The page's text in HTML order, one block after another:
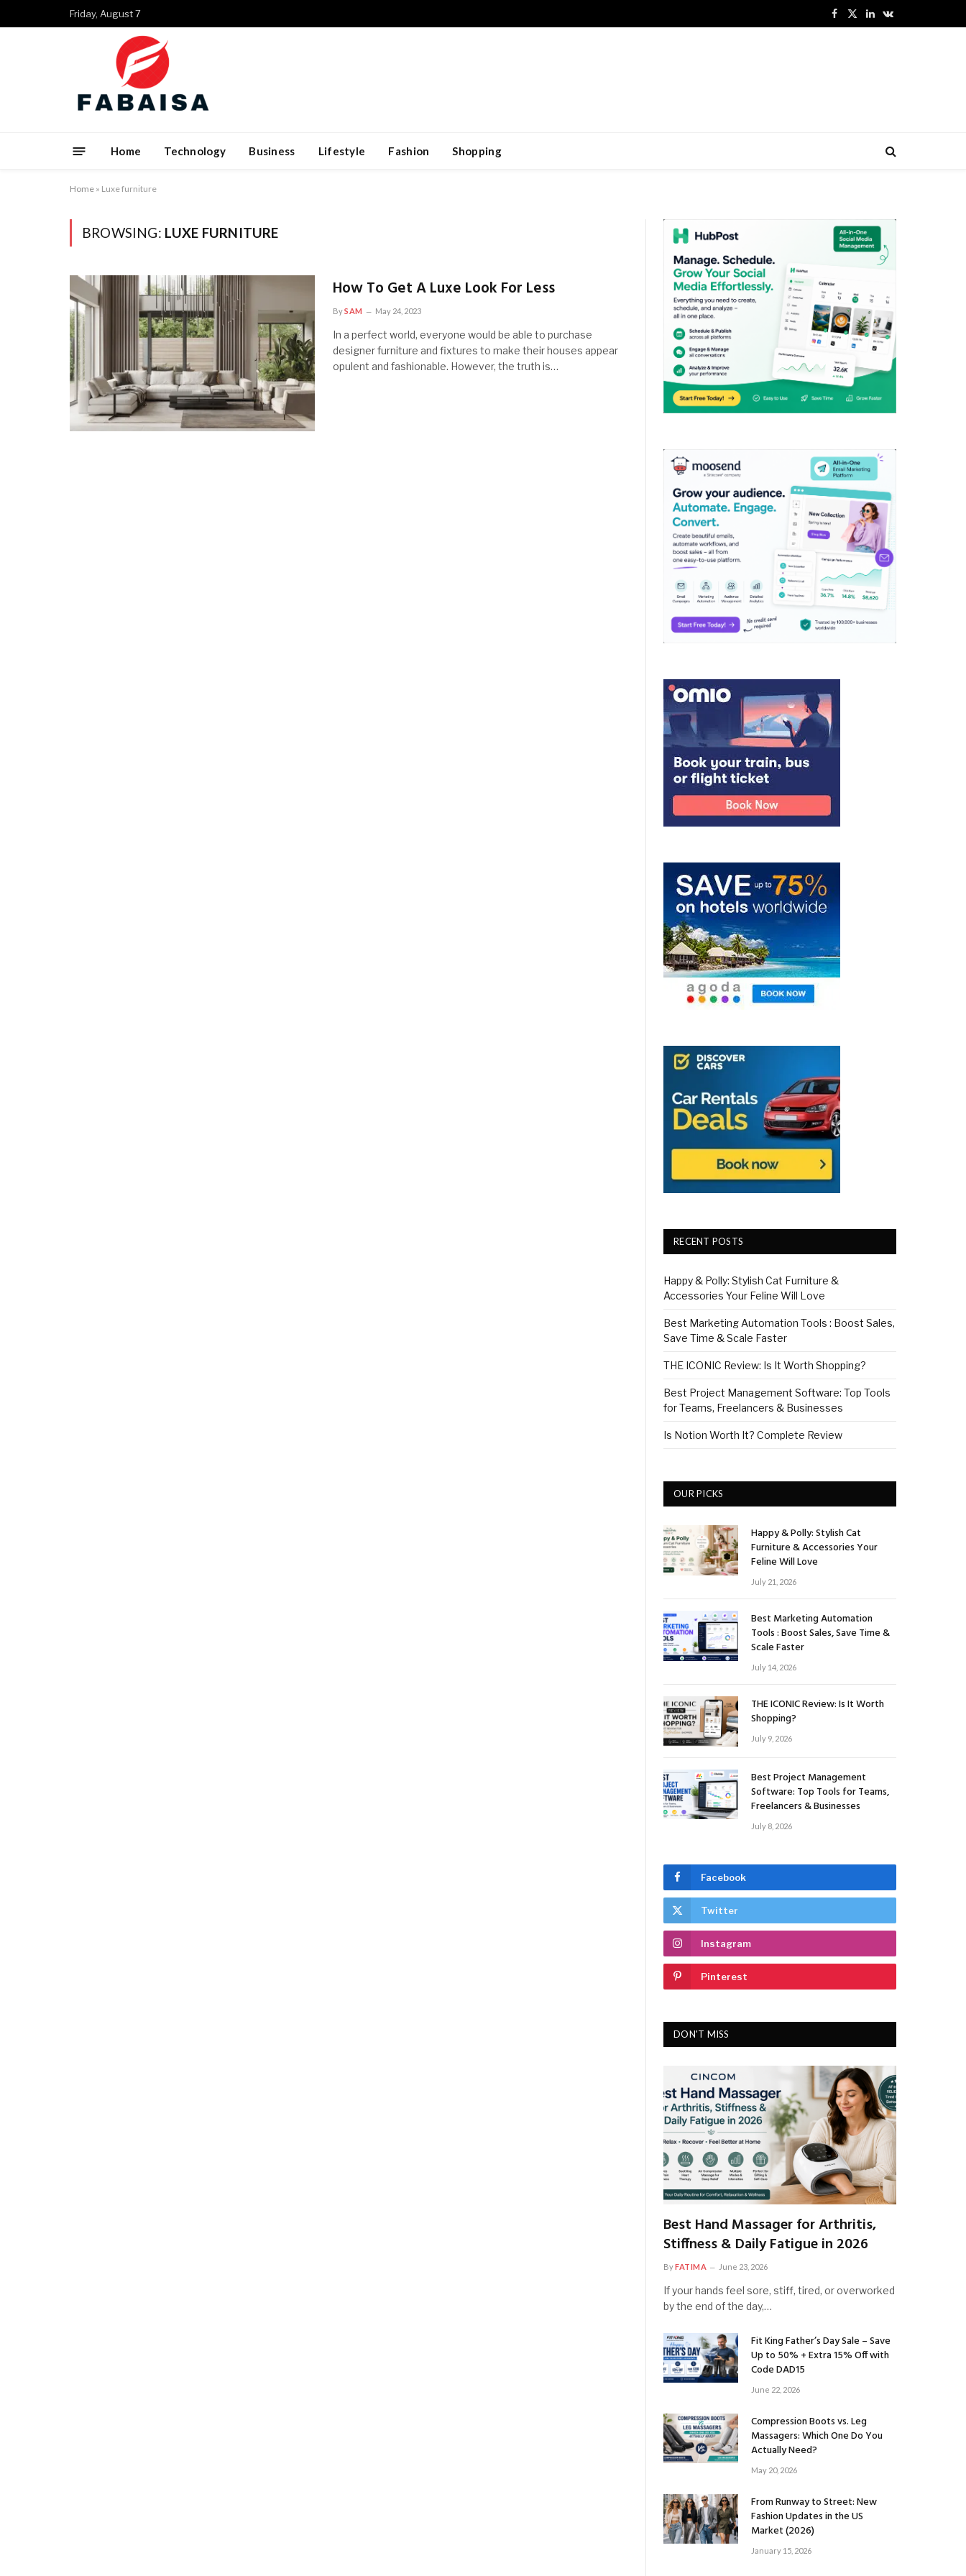
Friday, August 7
Facebook
X
LinkedInVKontakte
Home Technology Business Lifestyle Fashion Shopping
Home » Luxe furniture
BROWSING: LUXE FURNITURE
How To Get A Luxe Look For Less
BySAM May 24, 2023
In a perfect world, everyone would be able to purchase
designer furniture and fixtures to make their houses appear
opulent and fashionable. However, the truth is…
RECENT POSTS
Happy & Polly: Stylish Cat Furniture &
Accessories Your Feline Will Love
Best Marketing Automation Tools : Boost Sales,
Save Time & Scale Faster
THE ICONIC Review: Is It Worth Shopping?
Best Project Management Software: Top Tools
for Teams, Freelancers & Businesses
Is Notion Worth It? Complete Review
OUR PICKS
Happy & Polly: Stylish Cat
Furniture & Accessories Your
Feline Will Love
July 21, 2026
Best Marketing Automation
Tools : Boost Sales, Save Time &
Scale Faster
July 14, 2026
THE ICONIC Review: Is It Worth
Shopping?
July 9, 2026
Best Project Management
Software: Top Tools for Teams,
Freelancers & Businesses
July 8, 2026
Facebook
Twitter
Instagram
Pinterest
DON'T MISS
Best Hand Massager for Arthritis,
Stiffness & Daily Fatigue in 2026
ByFATIMA June 23, 2026
If your hands feel sore, stiff, tired, or overworked
by the end of the day,…
Fit King Father’s Day Sale – Save
Up to 50% + Extra 15% Off with
Code DAD15
June 22, 2026
Compression Boots vs. Leg
Massagers: Which One Do You
Actually Need?
May 20, 2026
From Runway to Street: New
Fashion Updates in the US
Market (2026)
January 15, 2026